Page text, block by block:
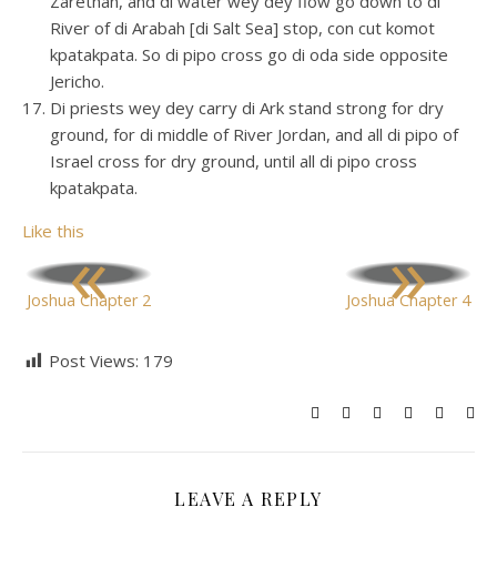
River of di Arabah [di Salt Sea] stop, con cut komot
kpatakpata. So di pipo cross go di oda side opposite
Jericho.
Di priests wey dey carry di Ark stand strong for dry
ground, for di middle of River Jordan, and all di pipo of
Israel cross for dry ground, until all di pipo cross
kpatakpata.
Like this«
Joshua Chapter 2 »
Joshua Chapter 4
Post Views: 179
LEAVE A REPLY